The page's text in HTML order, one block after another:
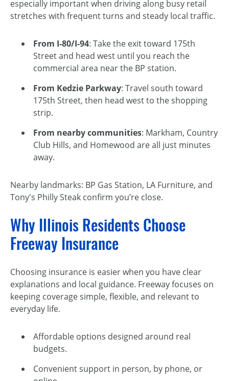
especially important when driving along busy retail
stretches with frequent turns and steady local traffic.
From I-80/I-94: Take the exit toward 175th
Street and head west until you reach the
commercial area near the BP station.
From Kedzie Parkway: Travel south toward
175th Street, then head west to the shopping
strip.
From nearby communities: Markham, Country
Club Hills, and Homewood are all just minutes
away.
Nearby landmarks: BP Gas Station, LA Furniture, and
Tony's Philly Steak confirm you’re close.
Why Illinois Residents Choose
Freeway Insurance
Choosing insurance is easier when you have clear
explanations and local guidance. Freeway focuses on
keeping coverage simple, flexible, and relevant to
everyday life.
Affordable options designed around real
budgets.
Convenient support in person, by phone, or